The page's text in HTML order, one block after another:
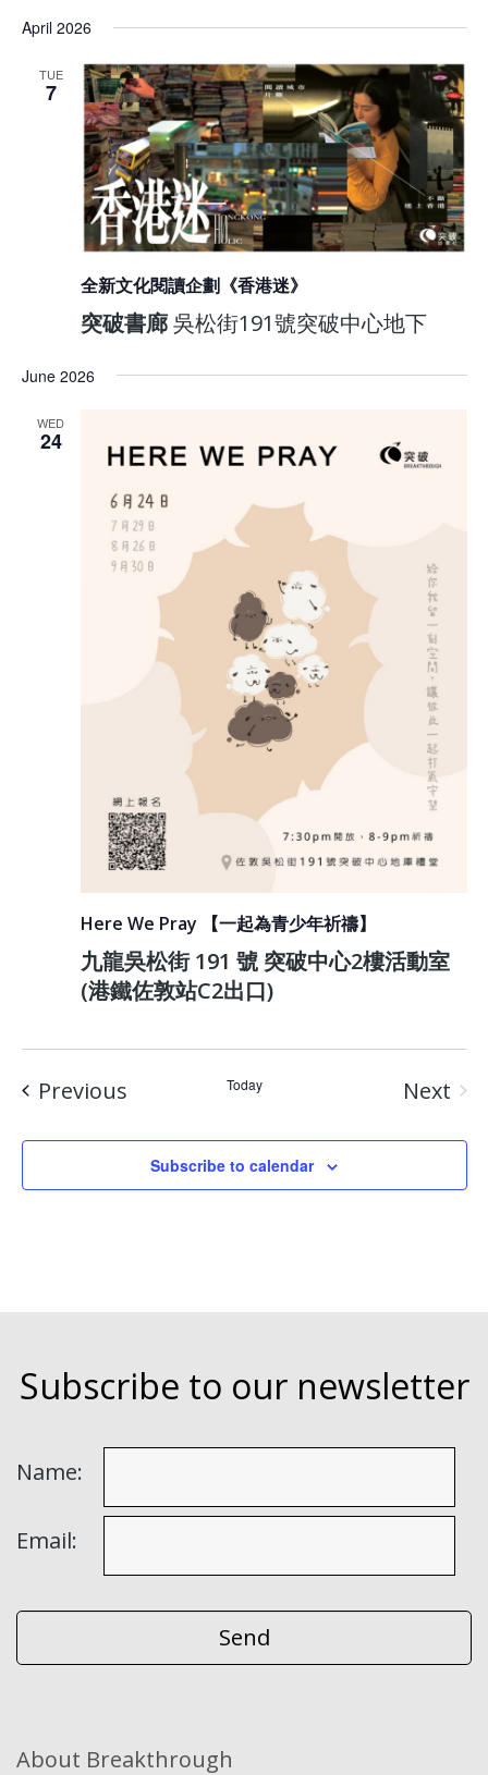
April 2026
TUE
7
全新文化閱讀企劃《香港迷》
突破書廊吳松街191號突破中心地下
June 2026
WED
24
Here We Pray 【一起為青少年祈禱】
九龍吳松街 191 號 突破中心2樓活動室
(港鐵佐敦站C2出口)
PreviousEvents Today
Next
Subscribe to calendar
Subscribe to our newsletter
Name:
Email:
About Breakthrough